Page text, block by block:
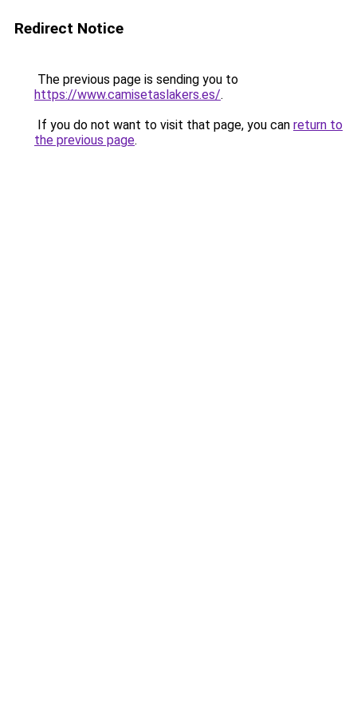
Redirect Notice
The previous page is sending you to
https://www.camisetaslakers.es/.
If you do not want to visit that page, you can return to
the previous page.